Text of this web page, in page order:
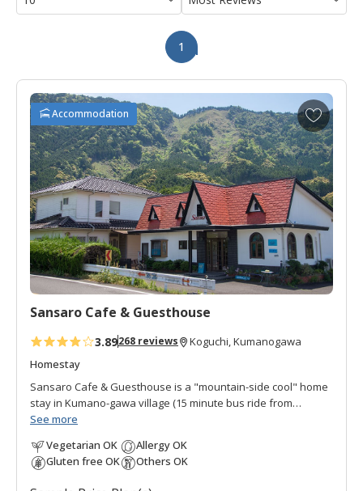
1
Accommodation
A
d
d
t
o
f
v
r
i
t
Sansaro Cafe & Guesthouse
3.89268 reviews
Koguchi, Kumanogawa
Homestay
Sansaro Cafe & Guesthouse is a "mountain-side cool" home
stay in Kumano-gawa village (15 minute bus ride from
Koguchi). It was opened in 2014 by Ms. Uzawa, who fell in
dynamic soul with strong interest in yoga, music, food,
healing, and the vitality of the Kumano region. Sansaro is a
See more
Vegetarian OK
Gluten free OK
Allergy OK
Others OK